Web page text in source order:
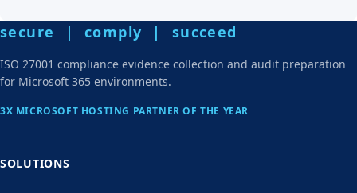
secure | comply | succeed
ISO 27001 compliance evidence collection and audit preparation
for Microsoft 365 environments.
3X MICROSOFT HOSTING PARTNER OF THE YEAR
SOLUTIONS